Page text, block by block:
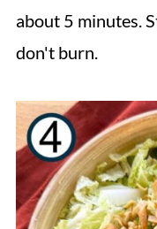
about 5 minutes.
don't burn.